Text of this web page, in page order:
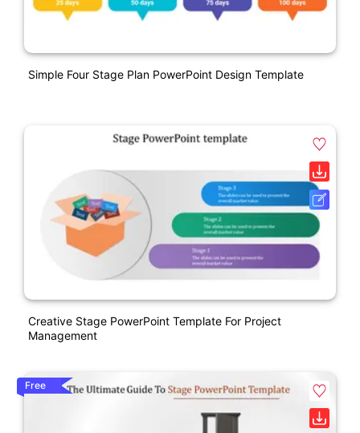
Simple Four Stage Plan PowerPoint Design Template
Creative Stage PowerPoint Template For Project
Management
Free